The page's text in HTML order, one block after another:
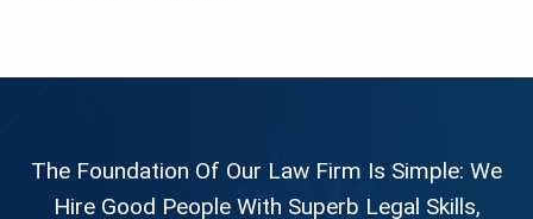
The Foundation Of Our Law Firm Is Simple: We
Hire Good People With Superb Legal Skills,